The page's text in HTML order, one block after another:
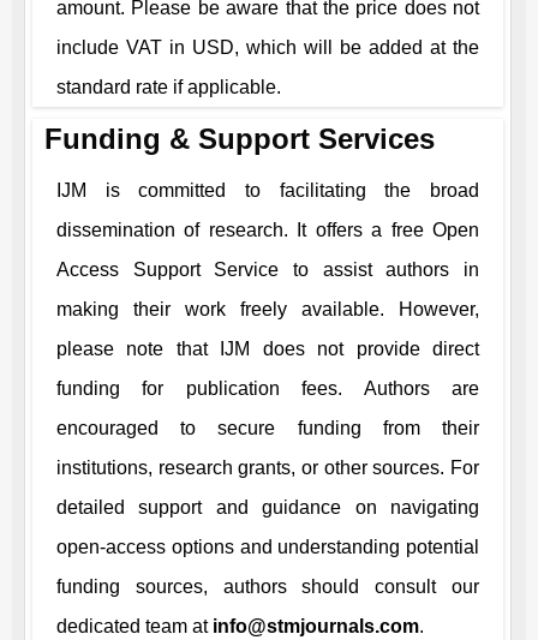
amount. Please be aware that the price does not
include VAT in USD, which will be added at the
standard rate if applicable.
Funding & Support Services
IJM
is committed to facilitating the broad
dissemination of research. It offers a free Open
Access Support Service to assist authors in
making their work freely available. However,
please note that
IJM
does not provide direct
funding for publication fees. Authors are
encouraged to secure funding from their
institutions, research grants, or other sources. For
detailed support and guidance on navigating
open-access options and understanding potential
funding sources, authors should consult our
dedicated team at info@stmjournals.com.